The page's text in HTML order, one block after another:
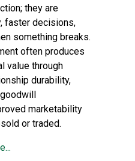
they are
faster decisions,
something breaks.
often produces
value through
durability,
marketability
or traded.